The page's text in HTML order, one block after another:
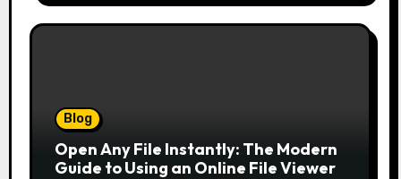
Blog
Open Any File Instantly: The Modern
Guide to Using an Online File Viewer